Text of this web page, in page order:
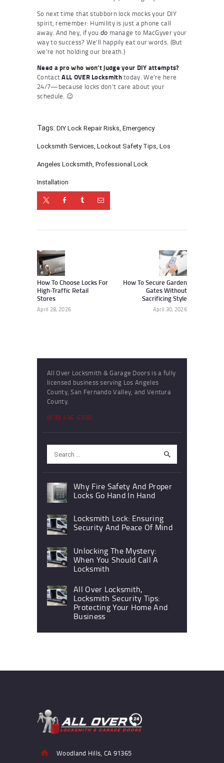
So next time that stubborn lock mocks your DIY
spirit, remember: Humility is just a phone call
away. And hey, if you do manage to MacGyver your
way to success? We’ll happily eat our words. (But
we’re not holding our breath.)
Need a pro who won’t judge your DIY attempts?
ContactALL OVER Locksmithtoday. We’re here
24/7—because locks don’t care about your
schedule. 😉
Tags: DIY Lock Repair Risks, Emergency
Locksmith Services, Lockout Safety Tips, Los
Angeles Locksmith, Professional Lock
Installation
navigation
How To Choose Locks For
High-Traffic Retail
Stores
April 28, 2026
How To Secure Garden
Gates Without
Sacrificing Style
April 30, 2026
All Over Locksmith & Garage Doors is a fully
licensed business serving Los Angeles
County, San Fernando Valley, and Ventura
County.
(818) 436-6300
for:
Why Fire Safety And Proper
Locks Go Hand In Hand
Locksmith Lock: Ensuring
Security And Peace Of Mind
Unlocking The Mystery:
When You Should Call A
Locksmith
All Over Locksmith,
Locksmith Security Tips:
Protecting Your Home And
Business
Woodland Hills, CA 91365